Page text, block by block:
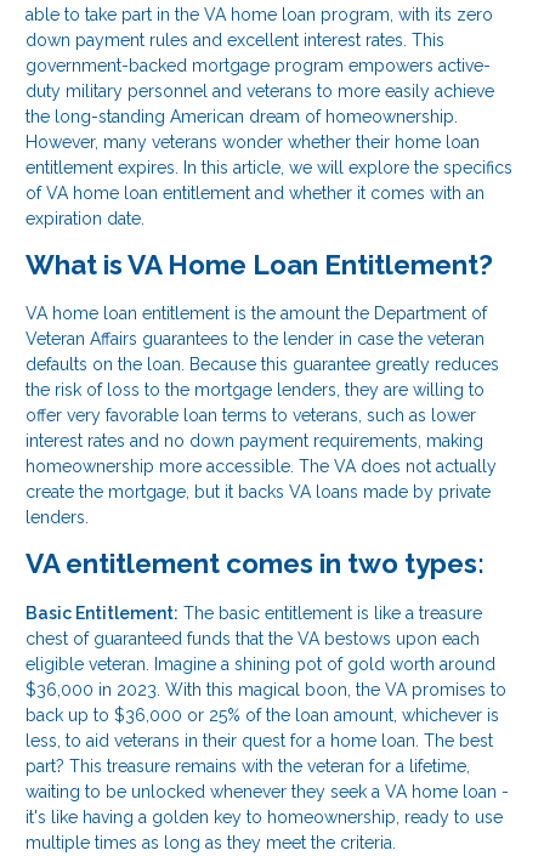
able to take part in the VA home loan program, with its zero
down payment rules and excellent interest rates. This
government-backed mortgage program empowers active-
duty military personnel and veterans to more easily achieve
the long-standing American dream of homeownership.
However, many veterans wonder whether their home loan
entitlement expires. In this article, we will explore the specifics
of VA home loan entitlement and whether it comes with an
expiration date.
What is VA Home Loan Entitlement?
VA home loan entitlement is the amount the Department of
Veteran Affairs guarantees to the lender in case the veteran
defaults on the loan. Because this guarantee greatly reduces
the risk of loss to the mortgage lenders, they are willing to
offer very favorable loan terms to veterans, such as lower
interest rates and no down payment requirements, making
homeownership more accessible. The VA does not actually
create the mortgage, but it backs VA loans made by private
lenders.
VA entitlement comes in two types:
Basic Entitlement: The basic entitlement is like a treasure
chest of guaranteed funds that the VA bestows upon each
eligible veteran. Imagine a shining pot of gold worth around
$36,000 in 2023. With this magical boon, the VA promises to
back up to $36,000 or 25% of the loan amount, whichever is
less, to aid veterans in their quest for a home loan. The best
part? This treasure remains with the veteran for a lifetime,
waiting to be unlocked whenever they seek a VA home loan -
it's like having a golden key to homeownership, ready to use
multiple times as long as they meet the criteria.